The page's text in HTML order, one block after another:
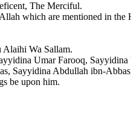
The Merciful.
which are mentioned in the
Alaihi Wa Sallam.
Umar Farooq,
Sayyidina Abdullah ibn-
be upon him.